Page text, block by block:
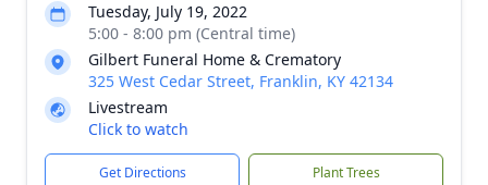
Tuesday, July 19, 2022
5:00 - 8:00 pm (Central time)
Gilbert Funeral Home & Crematory
325 West Cedar Street, Franklin, KY 42134
Livestream
Click to watch
Get Directions Plant Trees